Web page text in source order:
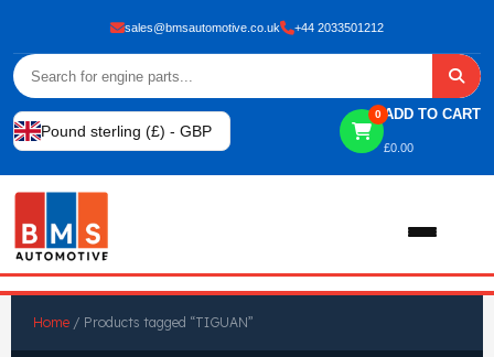
sales@bmsautomotive.co.uk +44 2033501212
Pound sterling (£) - GBP
0 ADD TO CART
£0.00
Home / Products tagged “TIGUAN”